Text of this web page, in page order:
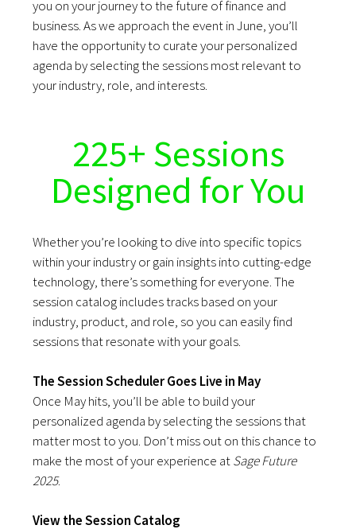
you on your journey to the future of finance and
business. As we approach the event in June, you’ll
have the opportunity to curate your personalized
agenda by selecting the sessions most relevant to
your industry, role, and interests.
225+ Sessions
Designed for You
Whether you’re looking to dive into specific topics
within your industry or gain insights into cutting-edge
technology, there’s something for everyone. The
session catalog includes tracks based on your
industry, product, and role, so you can easily find
sessions that resonate with your goals.
The Session Scheduler Goes Live in May
Once May hits, you’ll be able to build your
personalized agenda by selecting the sessions that
matter most to you. Don’t miss out on this chance to
make the most of your experience atSage Future
2025.
View the Session Catalog